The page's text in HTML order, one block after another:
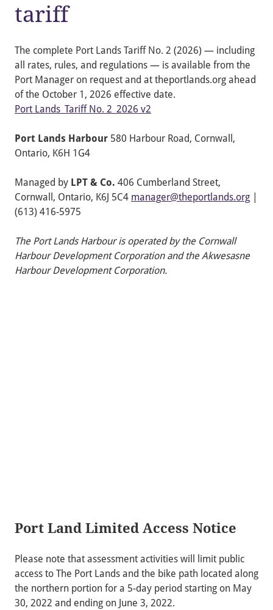
tariff
The complete Port Lands Tariff No. 2 (2026) — including
all rates, rules, and regulations — is available from the
Port Manager on request and at theportlands.org ahead
of the October 1, 2026 effective date.
Port Lands_Tariff No. 2_2026 v2
Port Lands Harbour 580 Harbour Road, Cornwall,
Ontario, K6H 1G4
Managed by LPT & Co. 406 Cumberland Street,
Cornwall, Ontario, K6J 5C4 manager@theportlands.org |
(613) 416-5975
The Port Lands Harbour is operated by the Cornwall
Harbour Development Corporation and the Akwesasne
Harbour Development Corporation.
Port Land Limited Access Notice
Please note that assessment activities will limit public
access to The Port Lands and the bike path located along
the northern portion for a 5-day period starting on May
30, 2022 and ending on June 3, 2022.